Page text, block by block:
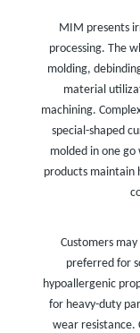
MIM presents
processing. The
molding,
material
machining.
special-shaped
molded in one
products maintain
Customers
preferred for
hypoallergenic
for heavy-duty
wear resistance.